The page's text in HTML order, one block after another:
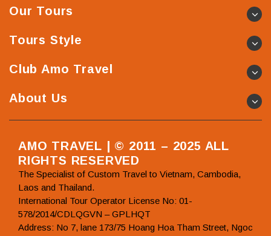
Our Tours
Tours Style
Club Amo Travel
About Us
AMO TRAVEL | © 2011 – 2025 ALL
RIGHTS RESERVED
The Specialist of Custom Travel to Vietnam, Cambodia,
Laos and Thailand.
International Tour Operator License No: 01-
578/2014/CDLQGVN – GPLHQT
Address: No 7, lane 173/75 Hoang Hoa Tham Street, Ngoc